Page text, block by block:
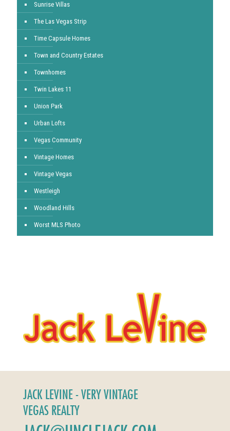
Sunrise Villas
The Las Vegas Strip
Time Capsule Homes
Town and Country Estates
Townhomes
Twin Lakes 11
Union Park
Urban Lofts
Vegas Community
Vintage Homes
Vintage Vegas
Westleigh
Woodland Hills
Worst MLS Photo
JACK LEVINE - VERY VINTAGE
VEGAS REALTY